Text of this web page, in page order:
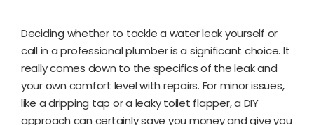
Deciding whether to tackle a water leak yourself or
call in a professional plumber is a significant choice. It
really comes down to the specifics of the leak and
your own comfort level with repairs. For minor issues,
like a dripping tap or a leaky toilet flapper, a DIY
approach can certainly save you money and give you